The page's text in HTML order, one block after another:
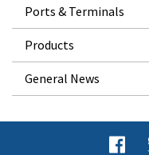
Ports & Terminals
Products
General News